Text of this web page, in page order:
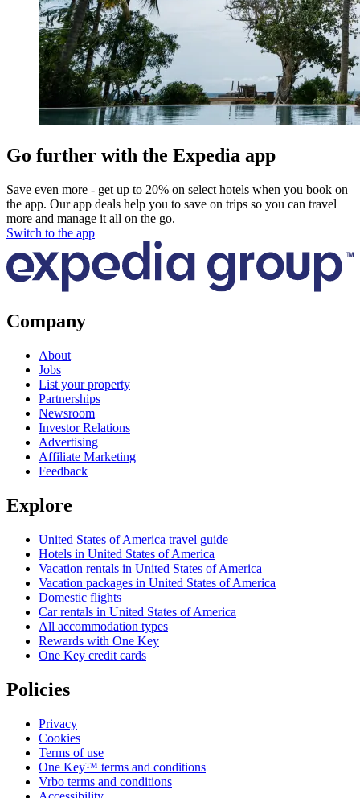
Go further with the Expedia app
Save even more - get up to 20% on select hotels when you book on
the app. Our app deals help you to save on trips so you can travel
more and manage it all on the go.
Switch to the app
Company
About
Jobs
List your property
Partnerships
Newsroom
Investor Relations
Advertising
Affiliate Marketing
Feedback
Explore
United States of America travel guide
Hotels in United States of America
Vacation rentals in United States of America
Vacation packages in United States of America
Domestic flights
Car rentals in United States of America
All accommodation types
Rewards with One Key
One Key credit cards
Policies
Privacy
Cookies
Terms of use
One Key™ terms and conditions
Vrbo terms and conditions